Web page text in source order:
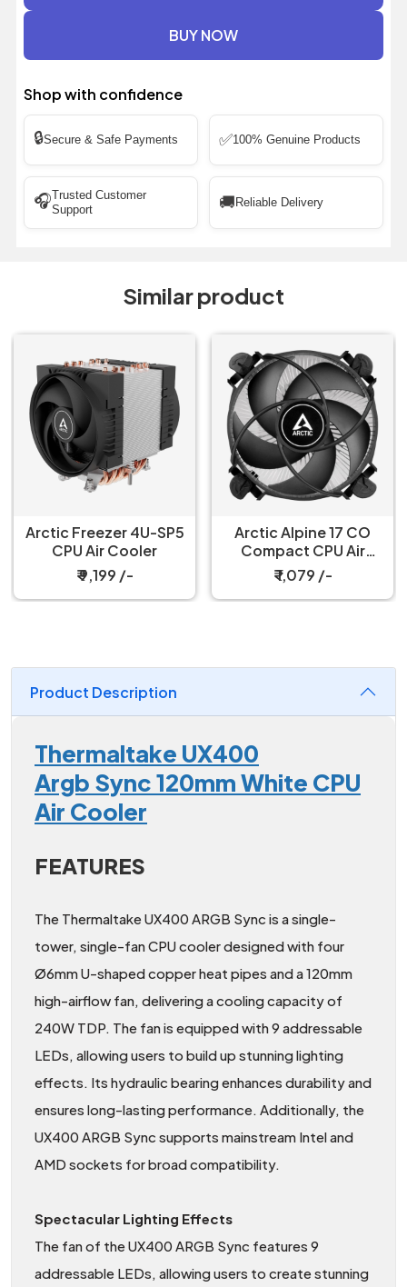
BUY NOW
Shop with confidence
🔒Secure & Safe Payments ✅100% Genuine Products
🎧Trusted Customer
Support
🚚 Reliable Delivery
Similar product
Arctic Freezer 4U-SP5
CPU Air Cooler
₹ 9,199 /-
Arctic Alpine 17 CO
Compact CPU Air
Cooler
₹ 1,079 /-
Product Description
Thermaltake UX400
Argb Sync 120mm White CPU
Air Cooler
FEATURES
The Thermaltake UX400 ARGB Sync is a single-
tower, single-fan CPU cooler designed with four
Ø6mm U-shaped copper heat pipes and a 120mm
high-airflow fan, delivering a cooling capacity of
240W TDP. The fan is equipped with 9 addressable
LEDs, allowing users to build up stunning lighting
effects. Its hydraulic bearing enhances durability and
ensures long-lasting performance. Additionally, the
UX400 ARGB Sync supports mainstream Intel and
AMD sockets for broad compatibility.
Spectacular Lighting Effects
The fan of the UX400 ARGB Sync features 9
addressable LEDs, allowing users to create stunning